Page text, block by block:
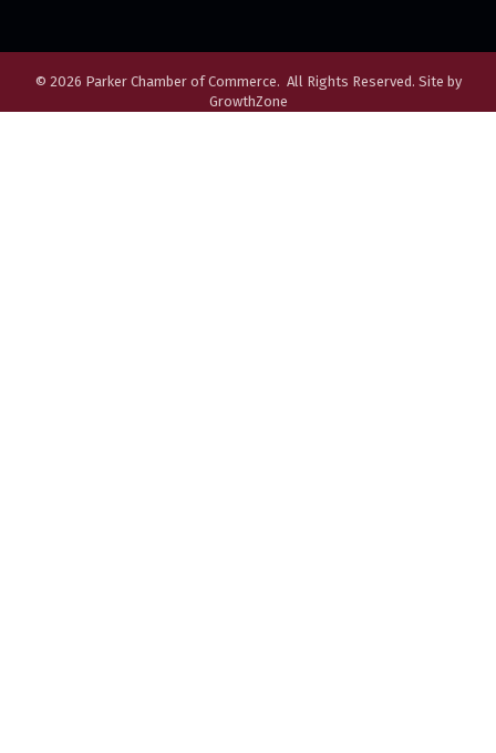
© 2026 Parker Chamber of Commerce. All Rights Reserved. Site by
GrowthZone